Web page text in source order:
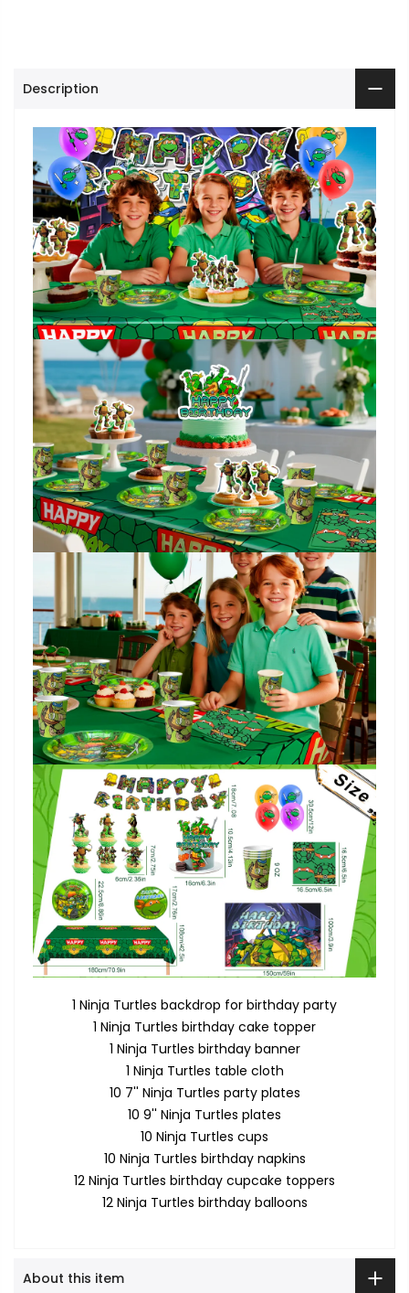
Description
1 Ninja Turtles backdrop for birthday party
1 Ninja Turtles birthday cake topper
1 Ninja Turtles birthday banner
1 Ninja Turtles table cloth
10 7'' Ninja Turtles party plates
10 9'' Ninja Turtles plates
10 Ninja Turtles cups
10 Ninja Turtles birthday napkins
12 Ninja Turtles birthday cupcake toppers
12 Ninja Turtles birthday balloons
About this item